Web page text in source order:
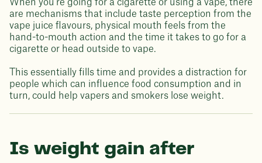
When you're going for a cigarette or using a vape, there
are mechanisms that include taste perception from the
vape juice flavours, physical mouth feels from the
hand-to-mouth action and the time it takes to go for a
cigarette or head outside to vape.
This essentially fills time and provides a distraction for
people which can influence food consumption and in
turn, could help vapers and smokers lose weight.
Is weight gain after